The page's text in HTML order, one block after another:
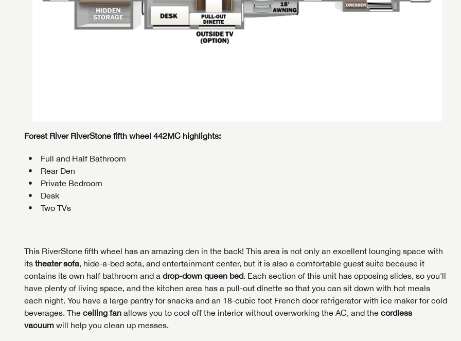
Forest River RiverStone fifth wheel 442MC highlights:
Full and Half Bathroom
Rear Den
Private Bedroom
Desk
Two TVs
This RiverStone fifth wheel has an amazing den in the back! This area is not only an excellent lounging space with
its theater sofa, hide-a-bed sofa, and entertainment center, but it is also a comfortable guest suite because it
contains its own half bathroom and a drop-down queen bed. Each section of this unit has opposing slides, so you'll
have plenty of living space, and the kitchen area has a pull-out dinette so that you can sit down with hot meals
each night. You have a large pantry for snacks and an 18-cubic foot French door refrigerator with ice maker for cold
beverages. The ceiling fan allows you to cool off the interior without overworking the AC, and the cordless
vacuum will help you clean up messes.
Email
Message
Email
Message
GET INTERNET PRICE
Message SHARE
Stay up-to-date on all things Lazydays RV with access to the
latest sales, promotion details, sweepstakes, and more offers
you won't want to miss.
SIGN IN REGISTER